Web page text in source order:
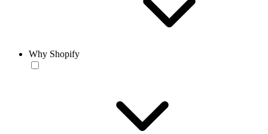
Why Shopify